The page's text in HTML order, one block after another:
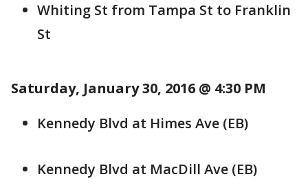
Whiting St from Tampa St to Franklin
St
Saturday, January 30, 2016 @ 4:30 PM
Kennedy Blvd at Himes Ave (EB)
Kennedy Blvd at MacDill Ave (EB)